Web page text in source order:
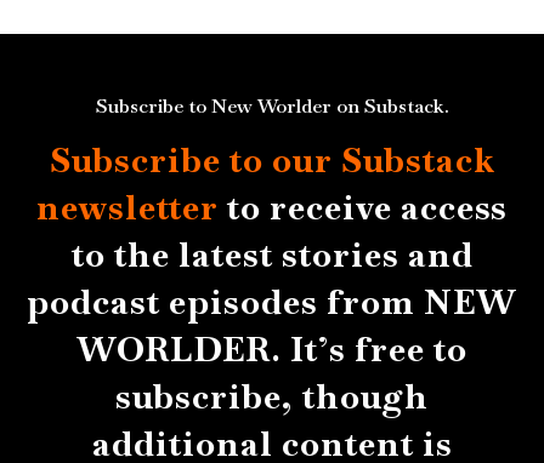
Subscribe to New Worlder on Substack.
Subscribe to our Substack
newsletter to receive access
to the latest stories and
podcast episodes from NEW
WORLDER. It’s free to
subscribe, though
additional content is